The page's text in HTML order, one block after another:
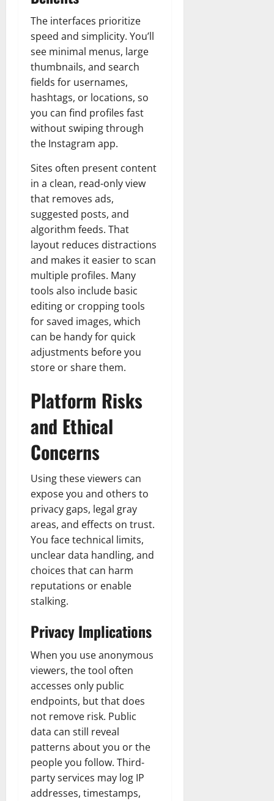
The interfaces prioritize
speed and simplicity. You’ll
see minimal menus, large
thumbnails, and search
fields for usernames,
hashtags, or locations, so
you can find profiles fast
without swiping through
the Instagram app.
Sites often present content
in a clean, read-only view
that removes ads,
suggested posts, and
algorithm feeds. That
layout reduces distractions
and makes it easier to scan
multiple profiles. Many
tools also include basic
editing or cropping tools
for saved images, which
can be handy for quick
adjustments before you
store or share them.
Platform Risks
and Ethical
Concerns
Using these viewers can
expose you and others to
privacy gaps, legal gray
areas, and effects on trust.
You face technical limits,
unclear data handling, and
choices that can harm
reputations or enable
stalking.
Privacy Implications
When you use anonymous
viewers, the tool often
accesses only public
endpoints, but that does
not remove risk. Public
data can still reveal
patterns about you or the
people you follow. Third-
party services may log IP
addresses, timestamps,